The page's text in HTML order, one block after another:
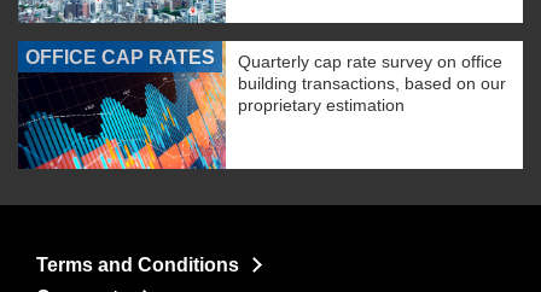
OFFICE CAP RATES
Quarterly cap rate survey on office
building transactions, based on our
proprietary estimation
Terms and Conditions